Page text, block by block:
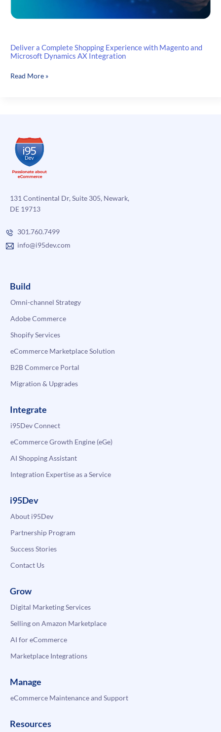
Deliver a Complete Shopping Experience with Magento and
Microsoft Dynamics AX Integration
Deliver
Magento
and
Microsoft
Dynamics
Integration
Read More »
131 Continental Dr, Suite 305, Newark,
DE 19713
301.760.7499
info@i95dev.com
Build
Omni-channel Strategy
Adobe Commerce
Shopify Services
eCommerce Marketplace Solution
B2B Commerce Portal
Migration & Upgrades
Integrate
i95Dev Connect
eCommerce Growth Engine (eGe)
AI Shopping Assistant
Integration Expertise as a Service
i95Dev
About i95Dev
Partnership Program
Success Stories
Contact Us
Grow
Digital Marketing Services
Selling on Amazon Marketplace
AI for eCommerce
Marketplace Integrations
Manage
eCommerce Maintenance and Support
Resources